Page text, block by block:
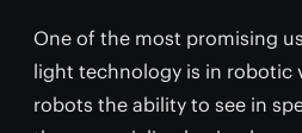
One of the most promising
light technology is in robotic
robots the ability to see in